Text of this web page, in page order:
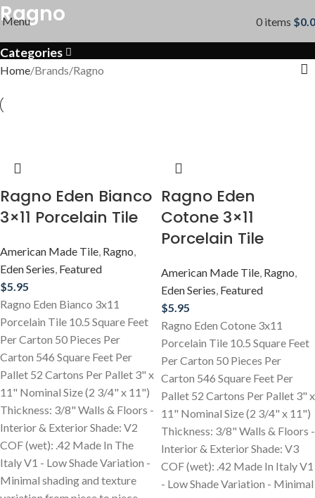
Menu 0 items $
Ragno
Categories
Home Brands Ragno
Ragno Eden Bianco
3×11 Porcelain Tile
American Made Tile, Ragno,
Eden Series, Featured
$5.95
Ragno Eden Bianco 3x11
Porcelain Tile 10.5 Square Feet
Per Carton 50 Pieces Per
Carton 546 Square Feet Per
Pallet 52 Cartons Per Pallet 3" x
11" Nominal Size (2 3/4" x 11")
Thickness: 3/8" Walls & Floors -
Interior & Exterior Shade: V2
COF (wet): .42 Made In The
Italy V1 - Low Shade Variation -
Minimal shading and texture
Ragno Eden
Cotone 3×11
Porcelain Tile
American Made Tile, Ragno,
Eden Series, Featured
$5.95
Ragno Eden Cotone 3x11
Porcelain Tile 10.5 Square Feet
Per Carton 50 Pieces Per
Carton 546 Square Feet Per
Pallet 52 Cartons Per Pallet 3" x
11" Nominal Size (2 3/4" x 11")
Thickness: 3/8" Walls & Floors -
Interior & Exterior Shade: V3
COF (wet): .42 Made In Italy V1
- Low Shade Variation - Minimal